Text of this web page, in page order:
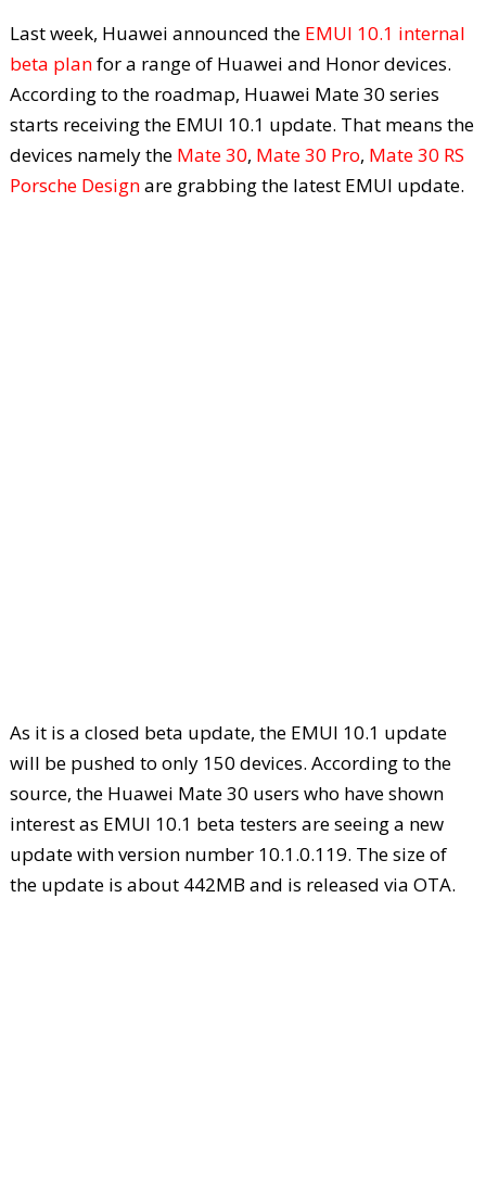
Last week, Huawei announced the EMUI 10.1 internal
beta planfor a range of Huawei and Honor devices.
According to the roadmap, Huawei Mate 30 series
starts receiving the EMUI 10.1 update. That means the
devices namely the Mate 30, Mate 30 Pro, Mate 30 RS
Porsche Designare grabbing the latest EMUI update.
As it is a closed beta update, the EMUI 10.1 update
will be pushed to only 150 devices. According to the
source, the Huawei Mate 30 users who have shown
interest as EMUI 10.1 beta testers are seeing a new
update with version number 10.1.0.119. The size of
the update is about 442MB and is released via OTA.